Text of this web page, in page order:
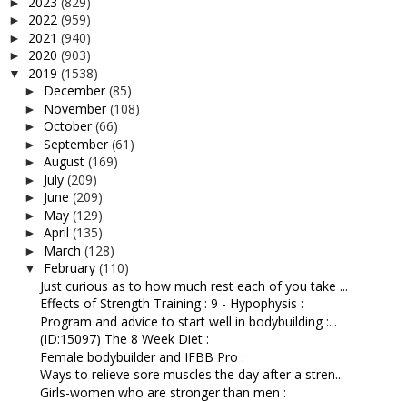
► 2022 (959)
► 2021 (940)
► 2020 (903)
▼ 2019 (1538)
► December(85)
► November(108)
► October(66)
► September(61)
► August (169)
► July (209)
► June (209)
► May (129)
► April (135)
► March (128)
▼ February (110)
Just curious as to how much rest each of you take ...
Effects of Strength Training : 9 - Hypophysis :
Program and advice to start well in bodybuilding :...
(ID:15097) The 8 Week Diet :
Female bodybuilder and IFBB Pro :
Ways to relieve sore muscles the day after a stren...
Girls-women who are stronger than men :